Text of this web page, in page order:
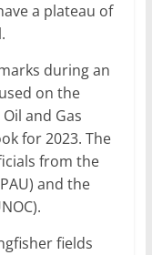
a plateau of
during an
on the
and Gas
for 2023. The
from the
and the
fields